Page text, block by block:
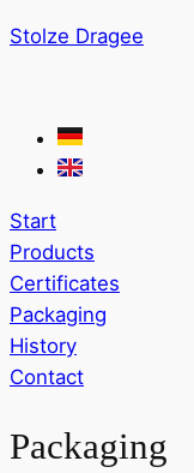
Stolze Dragee
Start
Products
Certificates
Packaging
History
Contact
Packaging